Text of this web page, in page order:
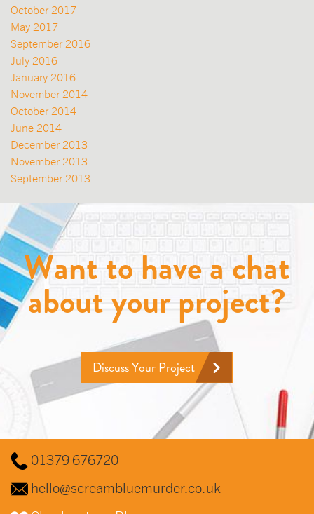
October 2017
May 2017
September 2016
July 2016
January 2016
November 2014
October 2014
June 2014
December 2013
November 2013
September 2013
Want to have a chat
about your project?
Discuss Your Project
01379 676720
hello@screambluemurder.co.uk